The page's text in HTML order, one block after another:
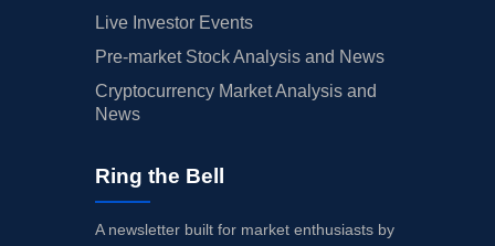
Live Investor Events
Pre-market Stock Analysis and News
Cryptocurrency Market Analysis and
News
Ring the Bell
A newsletter built for market enthusiasts by